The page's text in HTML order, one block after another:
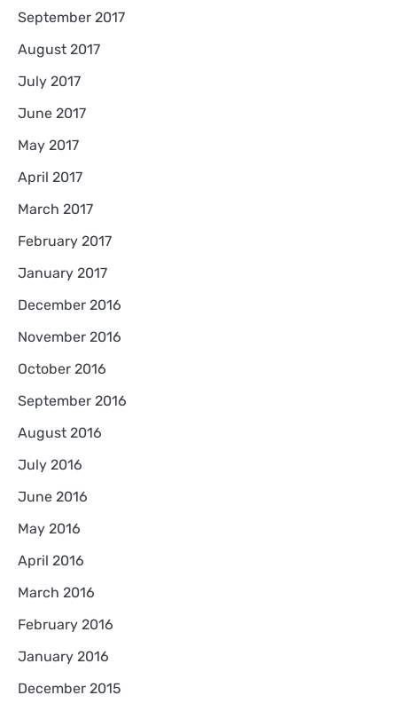
September 2017
August 2017
July 2017
June 2017
May 2017
April 2017
March 2017
February 2017
January 2017
December 2016
November 2016
October 2016
September 2016
August 2016
July 2016
June 2016
May 2016
April 2016
March 2016
February 2016
January 2016
December 2015